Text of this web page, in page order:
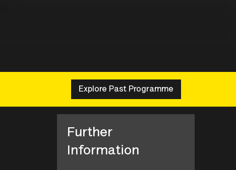
Explore Past Programme
Further
Information